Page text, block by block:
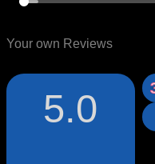
Your own Reviews
5.0